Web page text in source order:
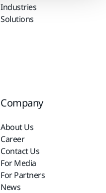
Industries
Solutions
Company
About Us
Career
Contact Us
For Media
For Partners
News